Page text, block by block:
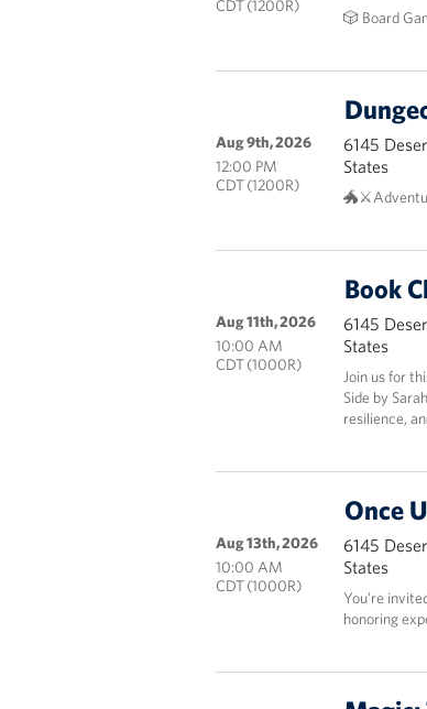
🎲 Board
CDT (1200R)
6145
States
Aug 9th, 2026
12:00 PM
CDT (1200R)
Book
6145
States
Join us for
Side by
resilience,
Aug 11th, 2026
10:00 AM
CDT (1000R)
Once
6145
States
You’re
honoring
Aug 13th, 2026
10:00 AM
CDT (1000R)